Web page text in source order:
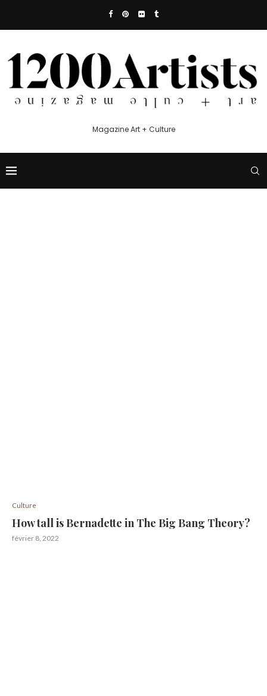
Magazine Art + Culture
Culture
How tall is Bernadette in The Big Bang Theory?
février 8, 2022